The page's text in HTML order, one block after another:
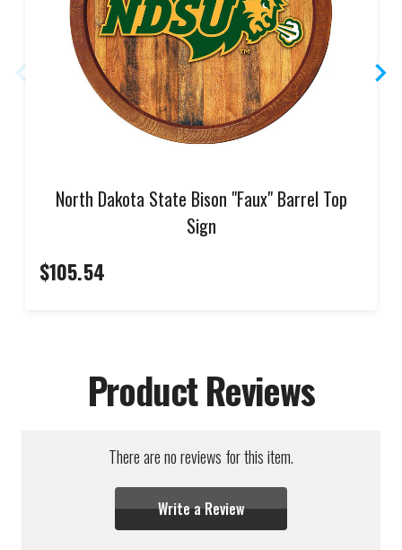
North Dakota State Bison "Faux" Barrel Top
Sign
$105.54
Product Reviews
There are no reviews for this item.
Write a Review